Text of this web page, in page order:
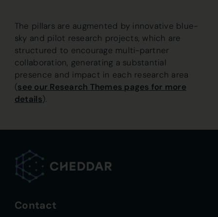
The pillars are augmented by innovative blue-
sky and pilot research projects, which are
structured to encourage multi-partner
collaboration, generating a substantial
presence and impact in each research area
(see our Research Themes pages for more
details).
Contact